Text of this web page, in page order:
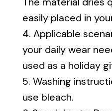
easily placed in
4. Applicable
your daily wear
used as a holiday
5. Washing
use bleach.
6. Special note: